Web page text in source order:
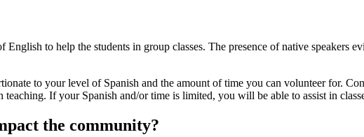
English to help the students in group classes. The presence of native
to your level of Spanish and the amount of time you can volunteer for.
teaching. If your Spanish and/or time is limited, you will be able to assist in
the community?